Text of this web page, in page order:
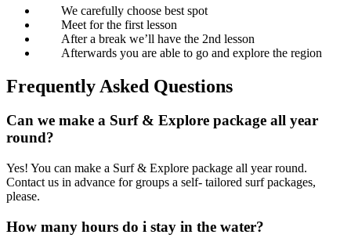
We carefully choose best spot
Meet for the first lesson
After a break we’ll have the 2nd lesson
Afterwards you are able to go and explore the region
Frequently Asked Questions
Can we make a Surf & Explore package all year
round?
Yes! You can make a Surf & Explore package all year round.
Contact us in advance for groups a self- tailored surf packages,
please.
How many hours do i stay in the water?